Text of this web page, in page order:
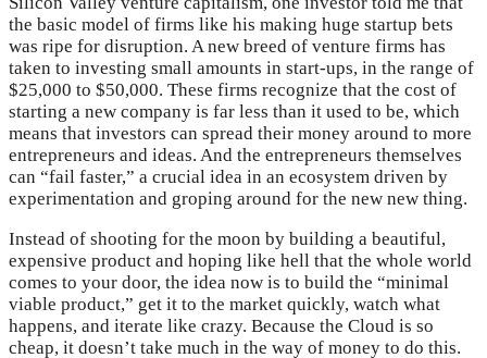
the basic model of firms like his making huge startup bets
was ripe for disruption. A new breed of venture firms has
taken to investing small amounts in start-ups, in the range of
$25,000 to $50,000. These firms recognize that the cost of
starting a new company is far less than it used to be, which
means that investors can spread their money around to more
entrepreneurs and ideas. And the entrepreneurs themselves
can “fail faster,” a crucial idea in an ecosystem driven by
experimentation and groping around for the new new thing.
Instead of shooting for the moon by building a beautiful,
expensive product and hoping like hell that the whole world
comes to your door, the idea now is to build the “minimal
viable product,” get it to the market quickly, watch what
happens, and iterate like crazy. Because the Cloud is so
cheap, it doesn’t take much in the way of money to do this.